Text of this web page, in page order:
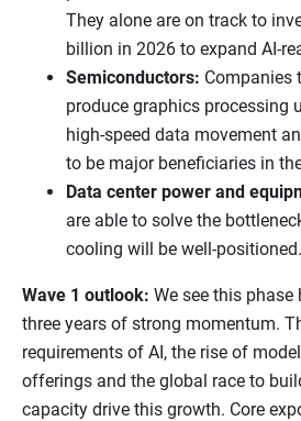
They alone are on track to
billion in 2026 to expand AI-
Semiconductors: Companies
produce graphics processing
high-speed data movement
to be major beneficiaries in
Data center power and
are able to solve the
cooling will be well-positioned.
Wave 1 outlook: We see this
three years of strong momentum.
requirements of AI, the rise of
offerings and the global race to
capacity drive this growth. Core